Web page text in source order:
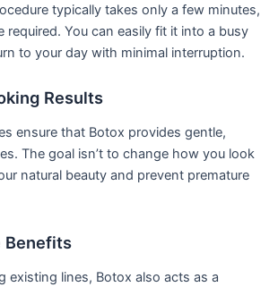
typically takes only a few minutes,
You can easily fit it into a busy
to your day with minimal interruption.
Results
ensure that Botox provides gentle,
The goal isn’t to change how you look
natural beauty and prevent premature
Benefits
existing lines, Botox also acts as a